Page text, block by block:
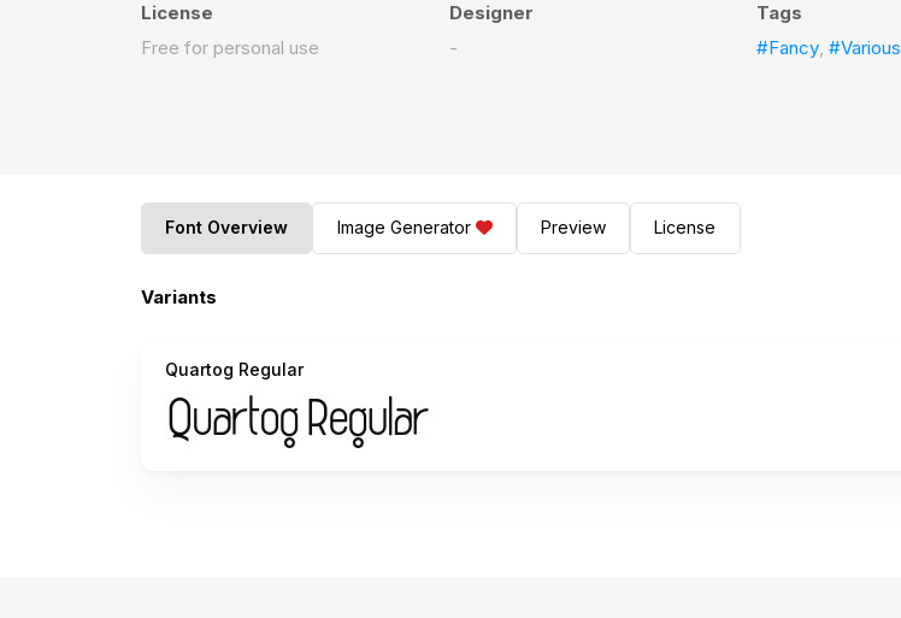
License
Free for personal use
Designer
-
Tags
#Fancy,#Various
Font Overview Image Generator Preview License
Variants
Quartog Regular